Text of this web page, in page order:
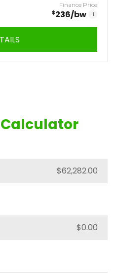
Finance Price
$236/bw i
Calculator